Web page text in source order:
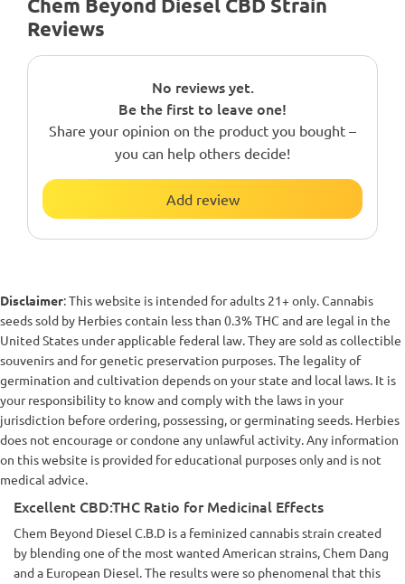
Chem Beyond Diesel CBD Strain
Reviews
No reviews yet.
Be the first to leave one!
Share your opinion on the product you bought –
you can help others decide!
Add review
Disclaimer: This website is intended for adults 21+ only. Cannabis
seeds sold by Herbies contain less than 0.3% THC and are legal in the
United States under applicable federal law. They are sold as collectible
souvenirs and for genetic preservation purposes. The legality of
germination and cultivation depends on your state and local laws. It is
your responsibility to know and comply with the laws in your
jurisdiction before ordering, possessing, or germinating seeds. Herbies
does not encourage or condone any unlawful activity. Any information
on this website is provided for educational purposes only and is not
medical advice.
Excellent CBD:THC Ratio for Medicinal Effects
Chem Beyond Diesel C.B.D is a feminized cannabis strain created
by blending one of the most wanted American strains, Chem Dang
and a European Diesel. The results were so phenomenal that this